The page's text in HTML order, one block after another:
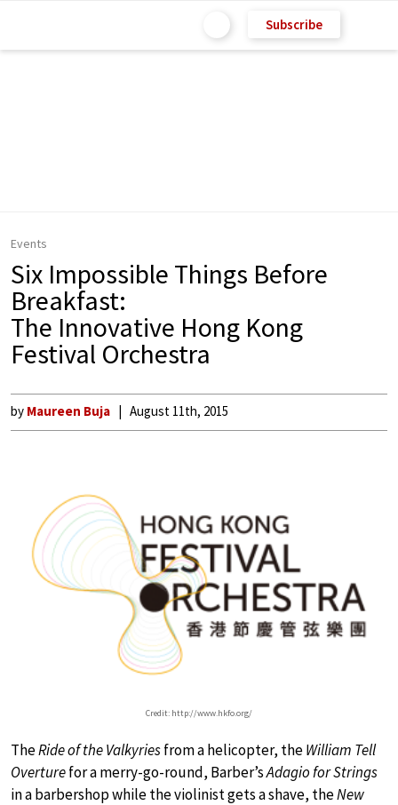
Subscribe
Events
Six Impossible Things Before
Breakfast:
The Innovative Hong Kong
Festival Orchestra
by Maureen Buja August 11th, 2015
Credit: http://www.hkfo.org/
TheRide of the Valkyriesfrom a helicopter, theWilliam Tell
Overturefor a merry-go-round, Barber’sAdagio for Strings
in a barbershop while the violinist gets a shave, theNew